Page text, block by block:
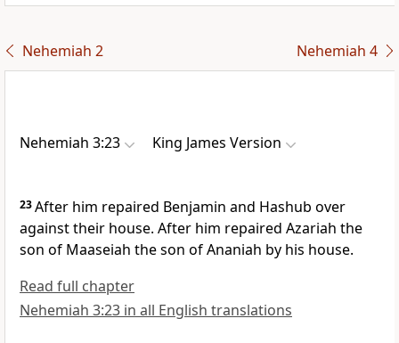
Nehemiah 2 Nehemiah 4
Nehemiah 3:23 King James Version
23After him repaired Benjamin and Hashub over
against their house. After him repaired Azariah the
son of Maaseiah the son of Ananiah by his house.
Read full chapter
Nehemiah 3:23 in all English translations